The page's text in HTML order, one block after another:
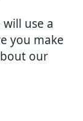
will use a
you make
our